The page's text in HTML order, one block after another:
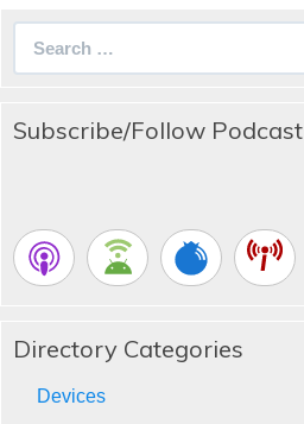
Subscribe/Follow Podcast
Directory Categories
Devices